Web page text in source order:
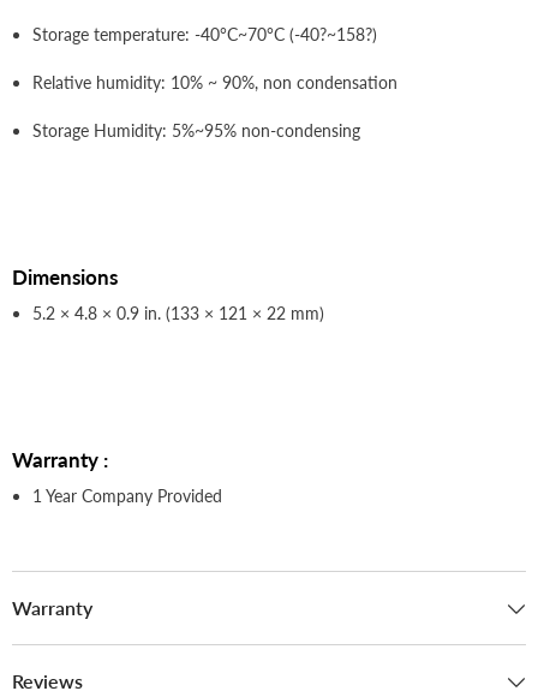
Storage temperature: -40°C~70°C (-40?~158?)
Relative humidity: 10% ~ 90%, non condensation
Storage Humidity: 5%~95% non-condensing
Dimensions
5.2 × 4.8 × 0.9 in. (133 × 121 × 22 mm)
Warranty :
1 Year Company Provided
Warranty
Reviews